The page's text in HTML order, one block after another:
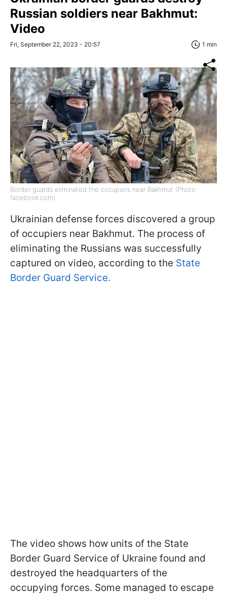
Russian soldiers near Bakhmut:
Video
Fri, September 22, 2023 - 20:57 1 min
Border guards eliminated the occupiers near Bakhmut (Photo:
facebook.com)
Ukrainian defense forces discovered a group
of occupiers near Bakhmut. The process of
eliminating the Russians was successfully
captured on video, according to the State
Border Guard Service.
The video shows how units of the State
Border Guard Service of Ukraine found and
destroyed the headquarters of the
occupying forces. Some managed to escape